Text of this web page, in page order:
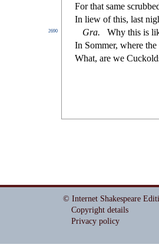
For that same s
In liew of this, last
2690 Gra.
Why this is
In Sommer, where
What, are we
© Internet Shakespeare
Copyright details
Privacy policy